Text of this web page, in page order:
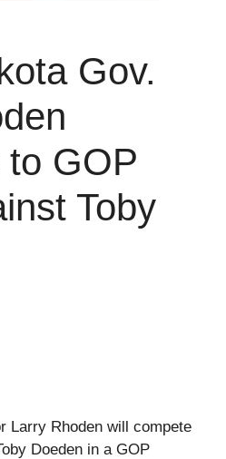
Gov.
GOP
Toby
Larry Rhoden will compete
Doeden in a GOP